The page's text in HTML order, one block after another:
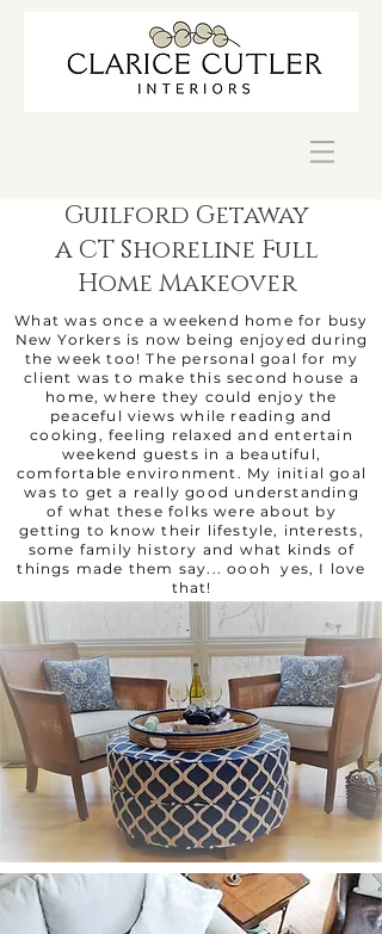
Guilford Getaway
a CT Shoreline Full
Home Makeover
What was once a weekend home for busy
New Yorkers is now being enjoyed during
the week too! The personal goal for my
client was to make this second house a
home, where they could enjoy the
peaceful views while reading and
cooking, feeling relaxed and entertain
weekend guests in a beautiful,
comfortable environment. My initial goal
was to get a really good understanding
of what these folks were about by
getting to know their lifestyle, interests,
some family history and what kinds of
things made them say... oooh yes, I love
that!
.